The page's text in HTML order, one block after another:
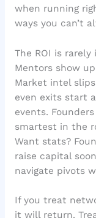
when running
ways you can’t
The ROI is
Mentors show
Market intel
even exits start
events.
smartest in the
Want stats?
raise capital
navigate pivots
If you treat
it will return.